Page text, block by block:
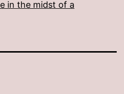
in the midst of a